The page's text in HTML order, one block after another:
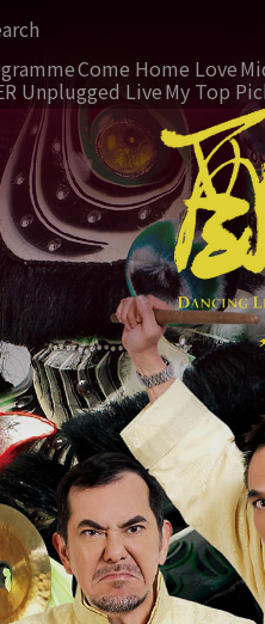
Come Home Love
Unplugged LiveMy Top